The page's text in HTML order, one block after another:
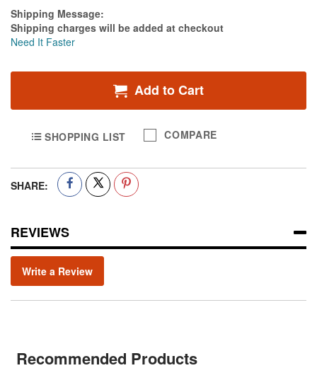
Estimate Price
Shipping Message:
Shipping charges will be added at checkout
Need It Faster
Add to Cart
SHOPPING LIST COMPARE
SHARE:
REVIEWS
Write a Review
Recommended Products